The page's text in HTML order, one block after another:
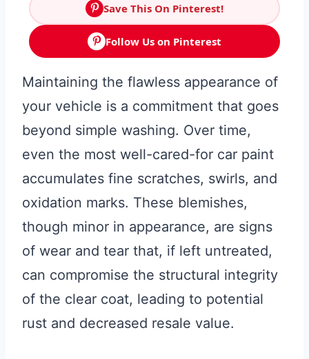
Save This On Pinterest!
Follow Us on Pinterest
Maintaining the flawless appearance of
your vehicle is a commitment that goes
beyond simple washing. Over time,
even the most well-cared-for car paint
accumulates fine scratches, swirls, and
oxidation marks. These blemishes,
though minor in appearance, are signs
of wear and tear that, if left untreated,
can compromise the structural integrity
of the clear coat, leading to potential
rust and decreased resale value.